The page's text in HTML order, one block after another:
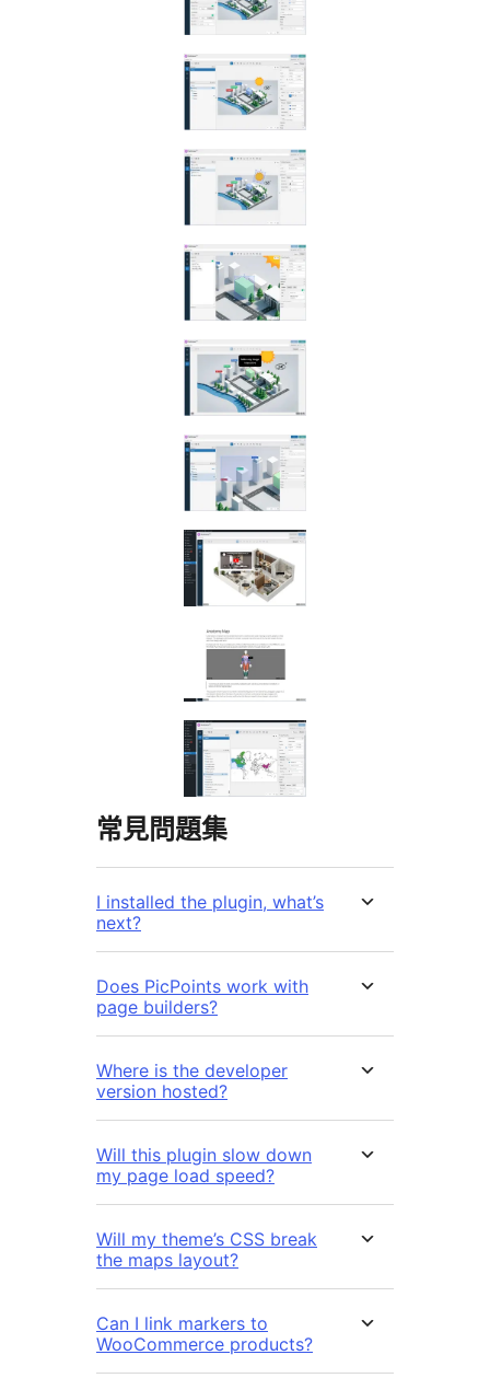
常見問題集
I installed the plugin, what’s
next?
Does PicPoints work with
page builders?
Where is the developer
version hosted?
Will this plugin slow down
my page load speed?
Will my theme’s CSS break
the maps layout?
Can I link markers to
WooCommerce products?